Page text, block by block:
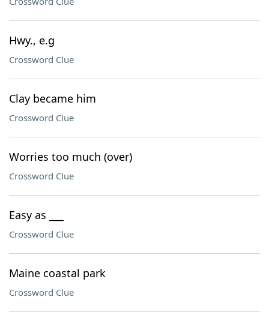
Hwy., e.g
Crossword Clue
Clay became him
Crossword Clue
Worries too much (over)
Crossword Clue
Easy as ___
Crossword Clue
Maine coastal park
Crossword Clue